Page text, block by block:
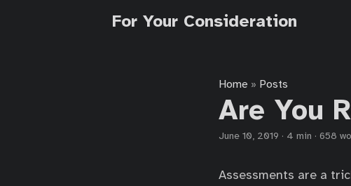
For Your Consideration
Home » Posts
Are You
June 10, 2019 · 4 min · 658
Assessments are a